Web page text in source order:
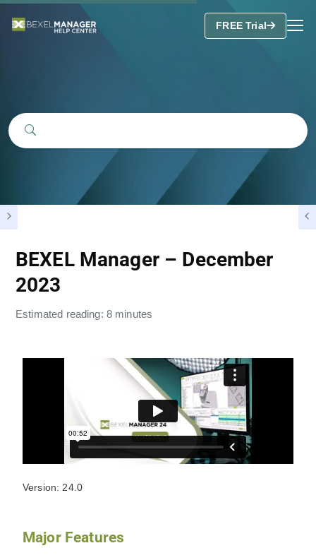
FREE Trial
BEXEL Manager – December
2023
Estimated reading: 8 minutes
Version: 24.0
Major Features